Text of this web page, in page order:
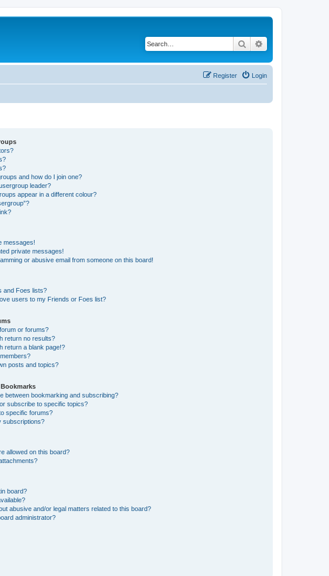
Search
Login
Register
and how do I join one?
leader?
appear in a different colour?
messages!
private messages!
or abusive email from someone on this board!
and Foes lists?
users to my Friends or Foes list?
or forums?
return no results?
return a blank page!?
posts and topics?
between bookmarking and subscribing?
subscribe to specific topics?
specific forums?
subscriptions?
allowed on this board?
board?
abusive and/or legal matters related to this board?
administrator?